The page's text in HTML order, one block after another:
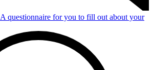
A questionnaire for you to fill out about your